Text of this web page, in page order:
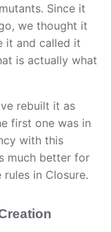
Since it
we thought it
it and called it
is actually what
rebuilt it as
first one was in
with this
much better for
in Closure.